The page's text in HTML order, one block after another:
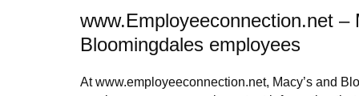
www.Employeeconnection.net –
Bloomingdales employees
At www.employeeconnection.net, Macy’s and